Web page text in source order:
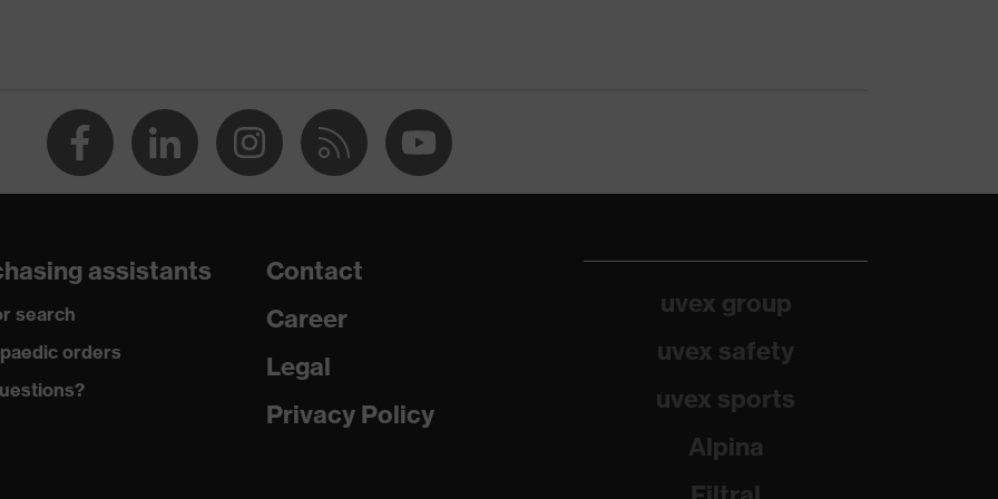
to chrome
insole
assistants
search
orders
Contact
Career
Legal
Privacy Policy
uvex group
uvex safety
uvex sports
Alpina